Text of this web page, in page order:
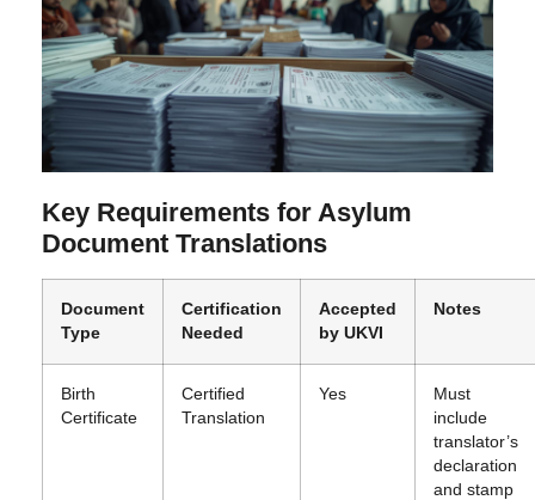
Key Requirements for Asylum
Document Translations
Document
Type
Certification
Needed
Accepted
by UKVI
Notes
Birth
Certificate
Certified
Translation
Yes
Must
include
translator’s
declaration
and stamp